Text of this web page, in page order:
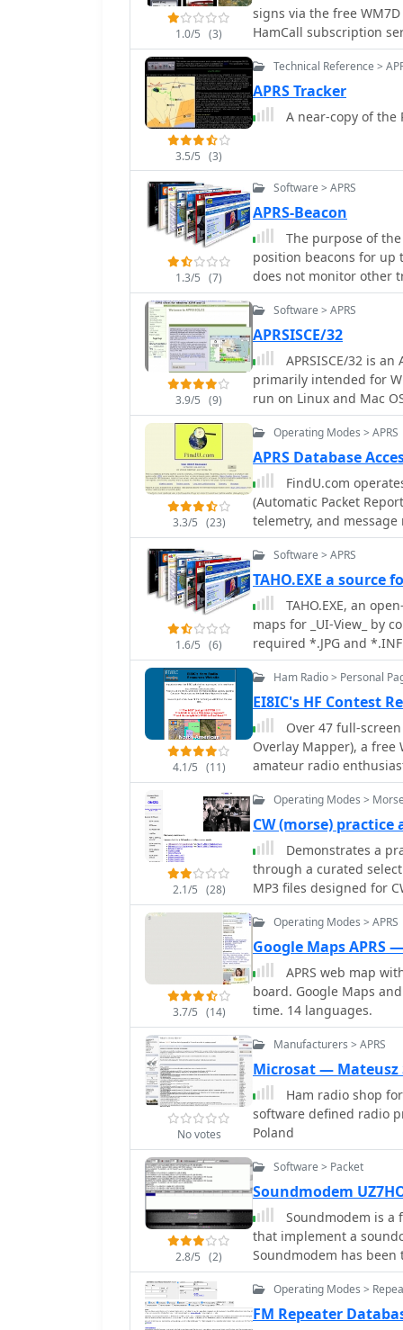
current propagation
specialized views for
FM DX and APRS
accurate locator
user manual and FAQ
1.0/5 (3)
signs via the free
HamCall subscription
Lookup results can be
Maps application
3.5/5 (3)
Technical Reference >
APRS Tracker
A near-copy of the
1.3/5 (7)
Software > APRS
APRS-Beacon
The purpose of the
position beacons for up
does not monitor other
(in 'native' mode), a
Engine in order to
AGWPE, APRS-Beacon
3.9/5 (9)
Software > APRS
APRSISCE/32
APRSISCE/32 is
primarily intended for
run on Linux and Mac
announcement support
run as a highly
3.3/5 (23)
Operating Modes > APRS
APRS Database
FindU.com
(Automatic Packet
telemetry, and
APRS systems and the
This substantial 58 GB
replication, processing
constantly updated information. The system supports
such as displaying
long-term vehicle
100,000 near-realtime
Oceanographic and
APRS reports from the International
primarily via dynamic
detailed on a dedicated
possible for advanced
submission. The
choice made due to
compatibility.
1.6/5 (6)
Software > APRS
TAHO.EXE a source
TAHO.EXE, an
maps for _UI-View_ by
required *.JPG and
with specific UI-View
streamlines the
into the _UI-View_
with border
creation of *.INF files for custom maps. This
leverage the
OpenStreetMap, which
regions. The process is
TAHO.EXE significantly
accessible and
geographical maps for
4.1/5 (11)
Ham Radio > Personal
EI8IC's HF Contest
Over 47 full-
Overlay Mapper), a free
amateur radio
as CQ Zones, ITU
like Counties,
and bearings, track
data, and integrate
For a global
world map, 8
active layers including
information. Both
customized beam
_LogView_, a post-
logs by plotting QSOs
CQWW and ARRL DX,
2.1/5 (28)
Operating Modes >
CW (morse) practice
Demonstrates a
through a curated
MP3 files designed for
their copying speed
and specific amateur
air communication. The
allowing users to select
collection supports the
particularly for those
on HF bands. The
features information on
digital integration.
3.7/5 (14)
Operating Modes > APRS
Google Maps APRS
APRS web map
board. Google Maps
time. 14 languages.
No votes
Manufacturers > APRS
Microsat — Mateusz
Ham radio shop for
software defined radio
Poland
2.8/5 (2)
Software > Packet
Soundmodem
Soundmodem is a
that implement a
Soundmodem has been
stable in operation. The
BBS, Node station, for
Operating Modes >
FM Repeater